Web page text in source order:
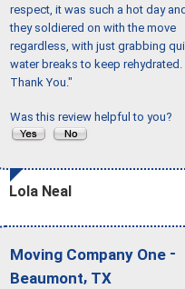
respect, it was such a hot day and
they soldiered on with the move
regardless, with just grabbing
water breaks to keep rehydrated.
Thank You."
Was this review helpful to you?
Lola Neal
Moving Company One -
Beaumont, TX